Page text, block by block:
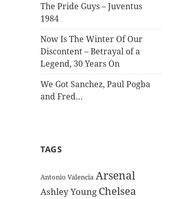
The Pride Guys – Juventus
1984
Now Is The Winter Of Our
Discontent – Betrayal of a
Legend, 30 Years On
We Got Sanchez, Paul Pogba
and Fred…
TAGS
Antonio Valencia Arsenal
Ashley Young Chelsea